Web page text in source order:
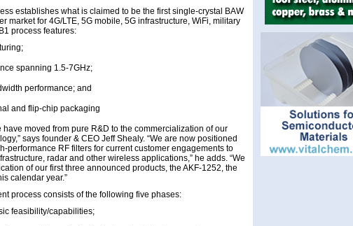
establishes what is claimed to be the first single-crystal BAW
market for 4G/LTE, 5G mobile, 5G infrastructure, WiFi, military
process features:
spanning 1.5-7GHz;
performance; and
and flip-chip packaging
moved from pure R&D to the commercialization of our
says founder & CEO Jeff Shealy. “We are now positioned
performance RF filters for current customer engagements to
radar and other wireless applications,” he adds. “We
of our first three announced products, the AKF-1252, the
calendar year.”
process consists of the following five phases:
feasibility/capabilities;